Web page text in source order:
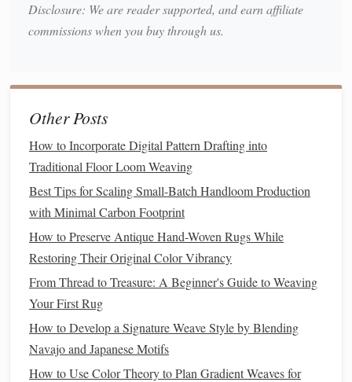
Renewability &
Growth rate
lifecycle impact.
fiberwill behave on the loom and in the finished
Wool: The Versatile Workhorse
2.1 Historical Context
Woolhas been cultivated for at least 5,000 years, with
evidence from Çatalhöyük and later the Roman Empire. Its
dominance inEurope's medieval guild system created a
sophisticatedinfrastructure
weavers that lasted until theIndustrialRevolution.
2.2Physical Properties
Disclosure: We are reader supported, and earn affiliate
commissions when you buy through us.
Other Posts
How to Incorporate Digital Pattern Drafting into
Traditional Floor Loom Weaving
Best Tips for Scaling Small-Batch Handloom Production
with Minimal Carbon Footprint
How to Preserve Antique Hand-Woven Rugs While
Restoring Their Original Color Vibrancy
From Thread to Treasure: A Beginner's Guide to Weaving
Your First Rug
How to Develop a Signature Weave Style by Blending
Navajo and Japanese Motifs
How to Use Color Theory to Plan Gradient Weaves for